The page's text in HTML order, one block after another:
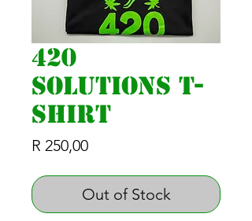
420
Solutions T-
Shirt
R 250,00Price
Out of Stock